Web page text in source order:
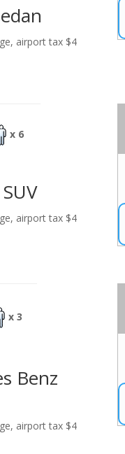
airport tax $4
x 6
airport tax $4
x 3
Benz
airport tax $4